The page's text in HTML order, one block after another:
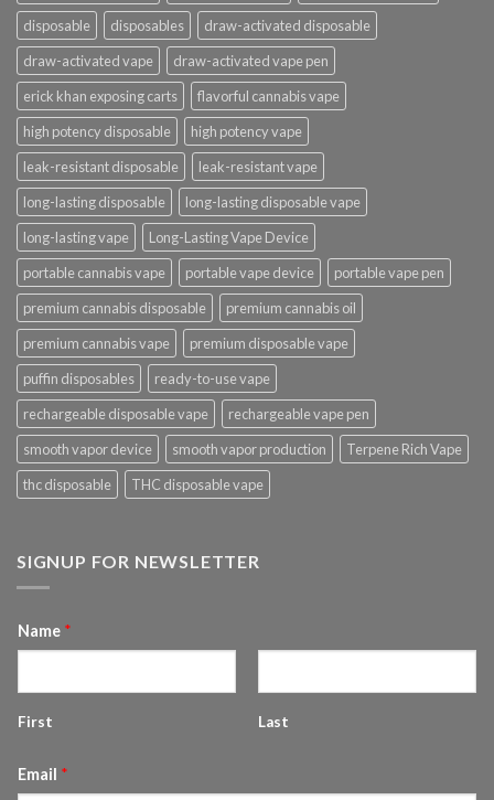
disposable
disposables
draw-activated disposable
draw-activated vape
draw-activated vape pen
erick khan exposing carts
flavorful cannabis vape
high potency disposable
high potency vape
leak-resistant disposable
leak-resistant vape
long-lasting disposable
long-lasting disposable vape
long-lasting vape
Long-Lasting Vape Device
portable cannabis vape
portable vape device
portable vape pen
premium cannabis disposable
premium cannabis oil
premium cannabis vape
premium disposable vape
puffin disposables
ready-to-use vape
rechargeable disposable vape
rechargeable vape pen
smooth vapor device
smooth vapor production
Terpene Rich Vape
thc disposable
THC disposable vape
SIGNUP FOR NEWSLETTER
Name *
First Last
Email *